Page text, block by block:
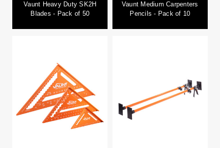
Vaunt Heavy Duty SK2H
Blades - Pack of 50
Vaunt Medium Carpenters
Pencils - Pack of 10